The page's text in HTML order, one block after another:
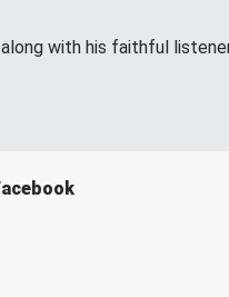
with his faithful